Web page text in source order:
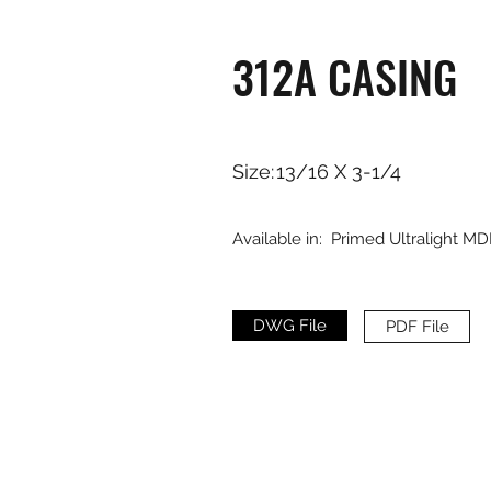
312A CASING
Size:13/16 X 3-1/4
Available in: Primed Ultralight
DWG File PDF File